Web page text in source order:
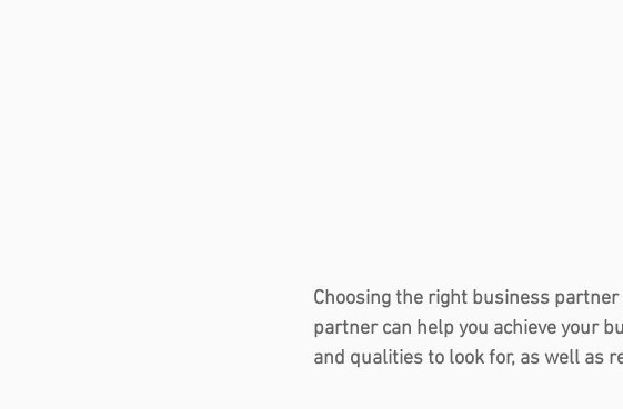
Choosing the right business
partner can help you achieve your
and qualities to look for, as well as